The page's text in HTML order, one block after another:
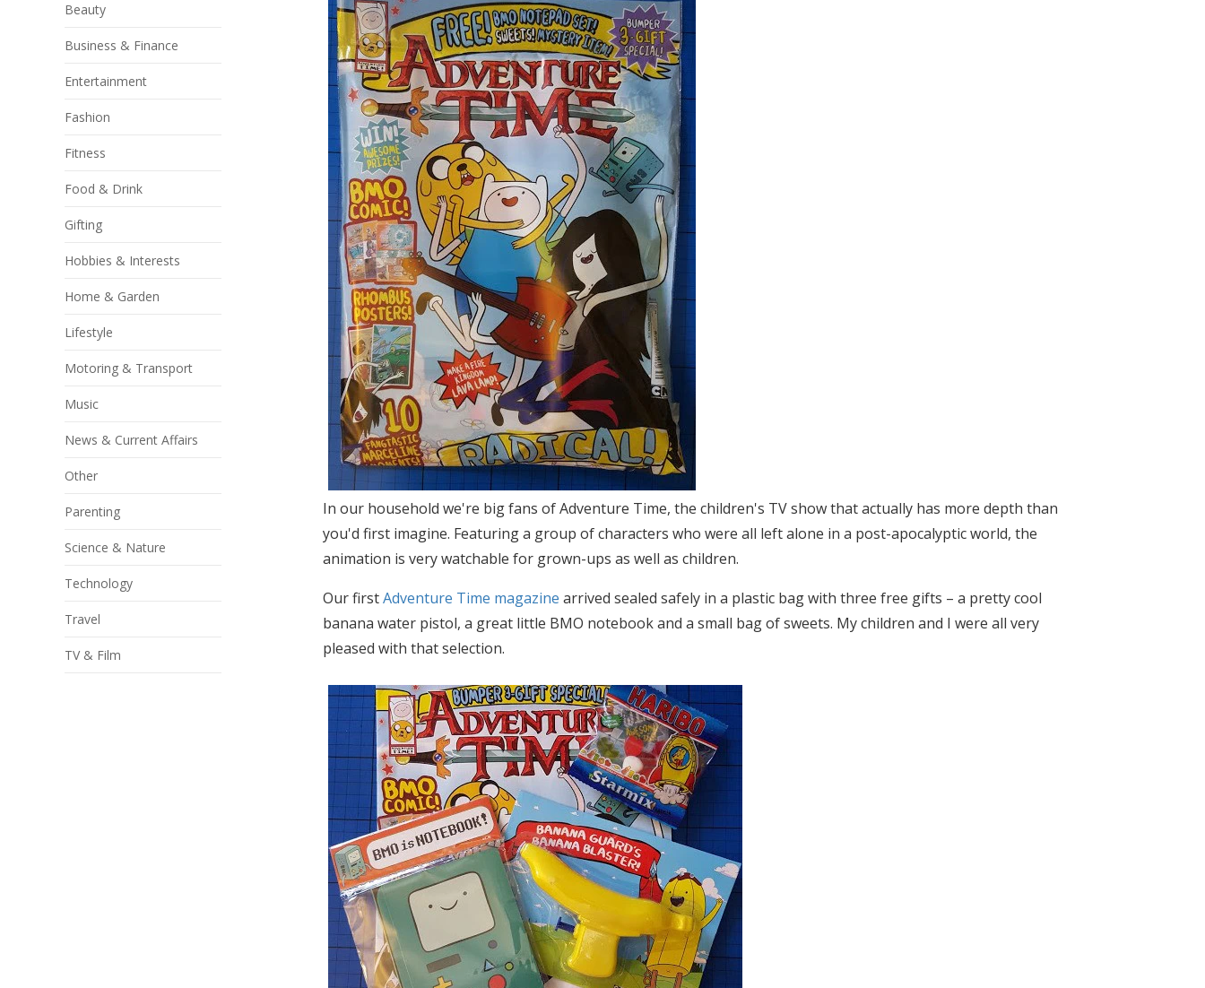
In our household we're big fans of Adventure Time, the children's TV show that actually has more depth than
you'd first imagine. Featuring a group of characters who were all left alone in a post-apocalyptic world, the
animation is very watchable for grown-ups as well as children.
Our firstAdventure Time magazine arrived sealed safely in a plastic bag with three free gifts – a pretty cool
banana water pistol, a great little BMO notebook and a small bag of sweets. My children and I were all very
pleased with that selection.
Beauty
Business & Finance
Entertainment
Fashion
Fitness
Food & Drink
Gifting
Hobbies & Interests
Home & Garden
Lifestyle
Motoring & Transport
Music
News & Current Affairs
Other
Parenting
Science & Nature
Technology
Travel
TV & Film